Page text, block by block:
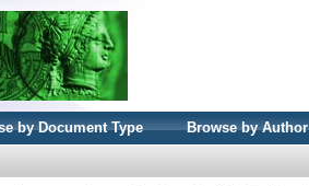
by Document Type Browse by Author